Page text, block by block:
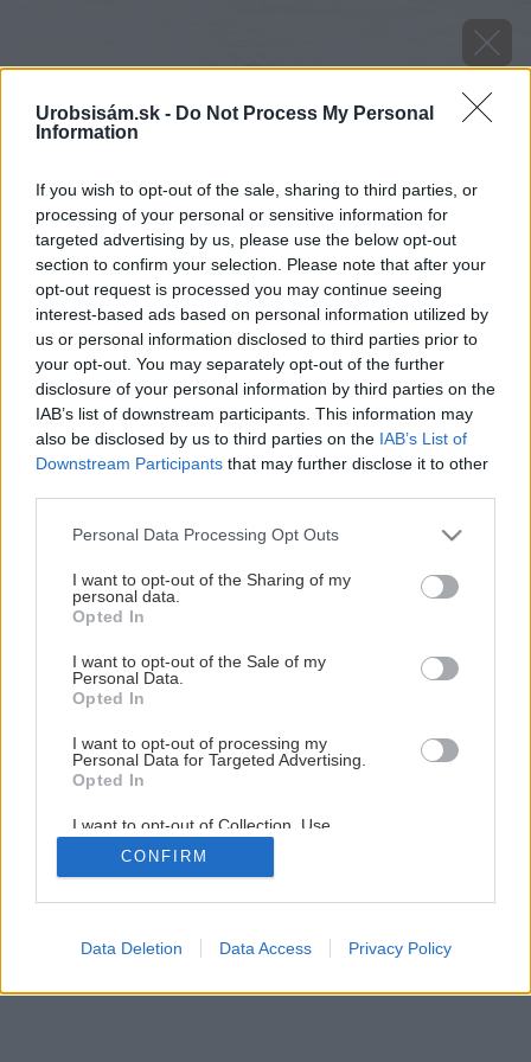
Urobsisám.sk - Do Not Process My Personal
Information
If you wish to opt-out of the sale, sharing to third parties, or
processing of your personal or sensitive information for
targeted advertising by us, please use the below opt-out
section to confirm your selection. Please note that after your
opt-out request is processed you may continue seeing
interest-based ads based on personal information utilized by
us or personal information disclosed to third parties prior to
your opt-out. You may separately opt-out of the further
disclosure of your personal information by third parties on the
IAB’s list of downstream participants. This information may
also be disclosed by us to third parties on the IAB’s List of
Downstream Participants that may further disclose it to other
Please note that this website/app uses one or more Google
not limited to your visit or usage behaviour. You may click to
grant or deny consent to Google and its third-party tags to
use your data for below specified purposes in below Google
consent section.
Personal Data Processing Opt Outs
I want to opt-out of the Sharing of my
personal data.
Opted In
I want to opt-out of the Sale of my
Personal Data.
Opted In
I want to opt-out of processing my
Personal Data for Targeted Advertising.
Opted In
I want to opt-out of Collection, Use,
Retention, Sale, and/or Sharing of my
Personal Data that Is Unrelated with the
Purposes for which it was collected.
Google consents
CONFIRM
Data Deletion Data Access Privacy Policy
Späť na článok
Gerrie Hoek